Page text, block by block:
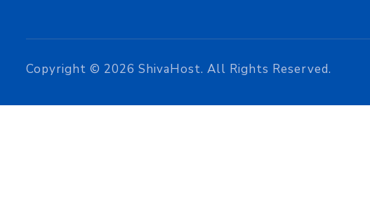
Copyright © 2026 ShivaHost. All Rights Reserved.